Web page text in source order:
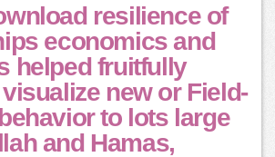
resilience of
economics and
helped fruitfully
new or Field-
to lots large
and Hamas,